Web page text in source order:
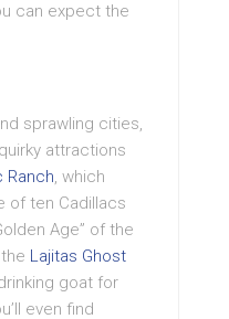
can expect the
sprawling cities,
attractions
Ranch, which
of ten Cadillacs
Age” of the
Lajitas Ghost
goat for
even find